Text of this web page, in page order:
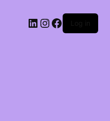
LinkedIn
Instagram
Facebook
Log in